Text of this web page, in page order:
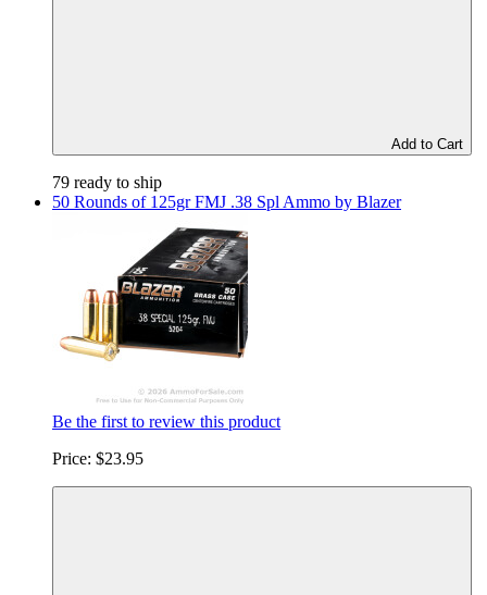
Add to Cart
79 ready to ship
50 Rounds of 125gr FMJ .38 Spl Ammo by Blazer
Be the first to review this product
Price: $23.95